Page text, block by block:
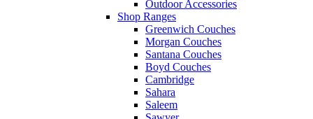
Outdoor Accessories
Shop Ranges
Greenwich Couches
Morgan Couches
Santana Couches
Boyd Couches
Cambridge
Sahara
Saleem